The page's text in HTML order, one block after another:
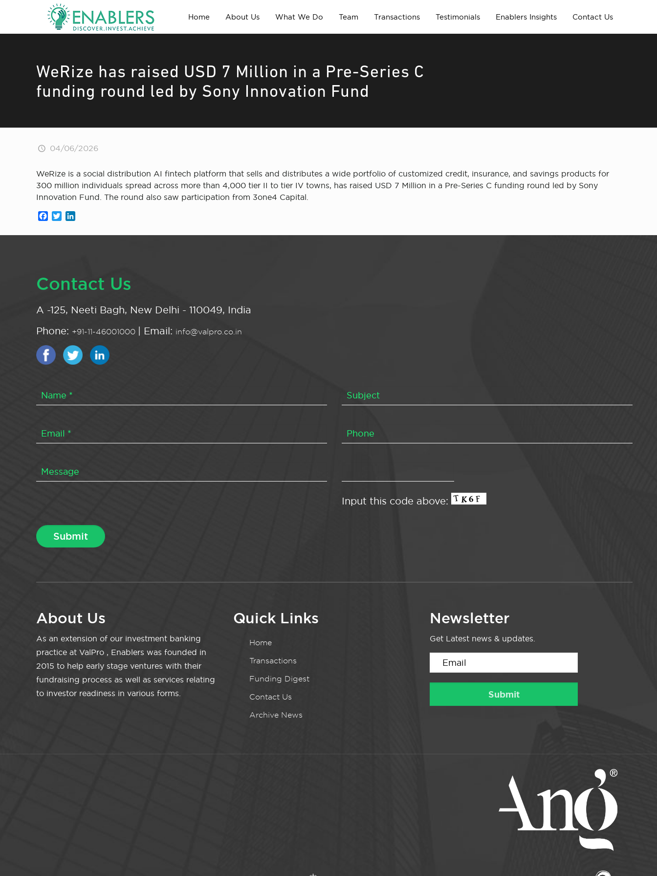
Home About Us What We Do Team Transactions Testimonials Enablers Insights Contact Us
WeRize has raised USD 7 Million in a Pre-Series C
funding round led by Sony Innovation Fund
04/06/2026
WeRize is a social distribution AI fintech platform that sells and distributes a wide portfolio of customized credit, insurance, and savings products for
300 million individuals spread across more than 4,000 tier II to tier IV towns, has raised USD 7 Million in a Pre-Series C funding round led by Sony
Innovation Fund. The round also saw participation from 3one4 Capital.
Facebook
Twitter
Contact Us
A -125, Neeti Bagh, New Delhi - 110049, India
Phone: +91-11-46001000 | Email: info@valpro.co.in
Input this code above:
About Us
As an extension of our investment banking
practice at ValPro , Enablers was founded in
2015 to help early stage ventures with their
fundraising process as well as services relating
to investor readiness in various forms.
Quick Links
Home
Transactions
Funding Digest
Contact Us
Archive News
Newsletter
Get Latest news & updates.